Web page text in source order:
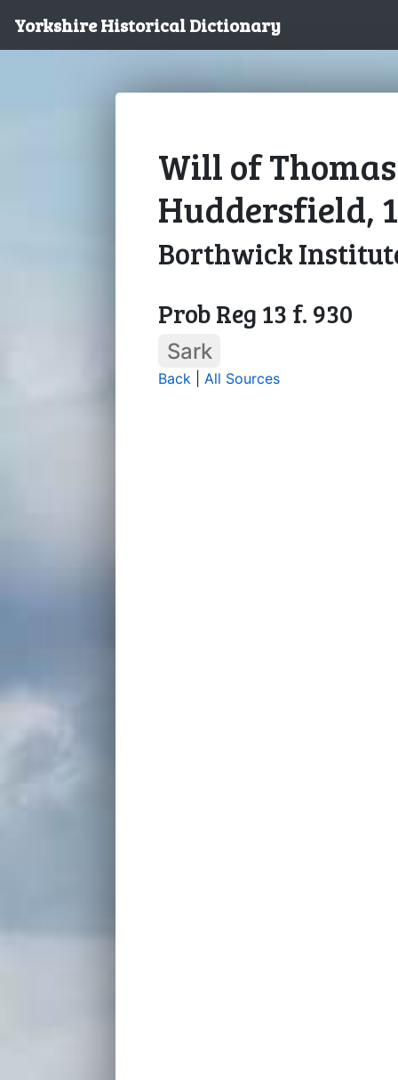
Yorkshire Historical Dictionary
Will of
Huddersfield,
Borthwick
Prob Reg 13 f. 930
Sark
Back All Sources